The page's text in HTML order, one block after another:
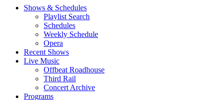
Shows & Schedules
Playlist Search
Schedules
Weekly Schedule
Opera
Recent Shows
Live Music
Offbeat Roadhouse
Third Rail
Concert Archive
Programs